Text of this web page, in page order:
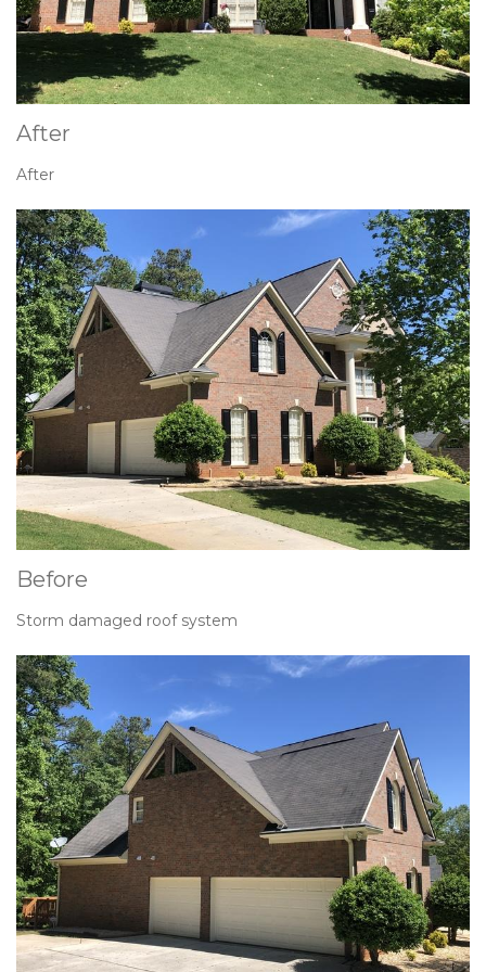
After
After
Before
Storm damaged roof system